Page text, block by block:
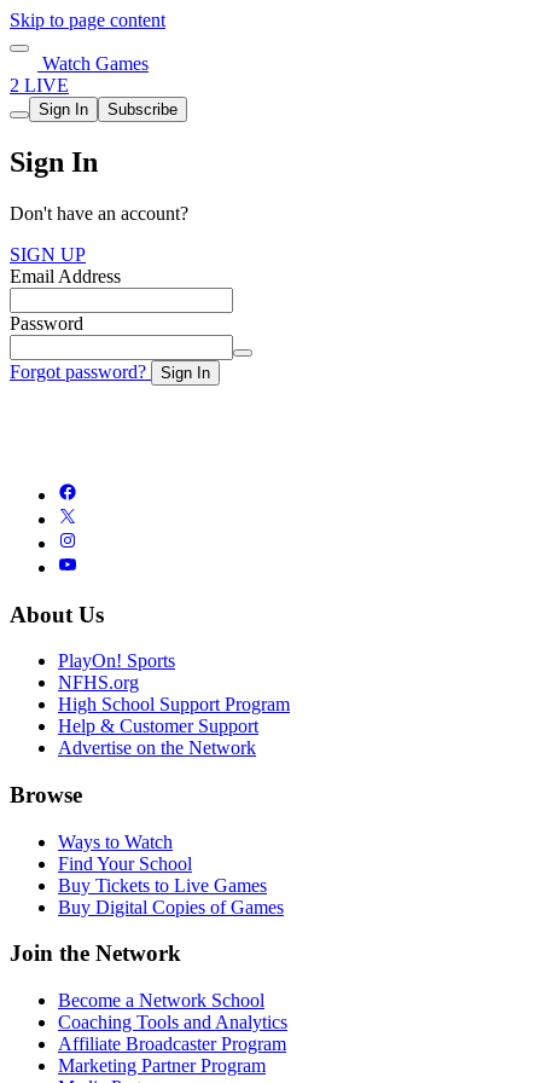
Skip to page content
Watch Games
2 LIVE
Sign In Subscribe
Sign In
Don't have an account?
SIGN UP
Email Address
Password
Forgot password? Sign In
About Us
PlayOn! Sports
NFHS.org
High School Support Program
Help & Customer Support
Advertise on the Network
Browse
Ways to Watch
Find Your School
Buy Tickets to Live Games
Buy Digital Copies of Games
Join the Network
Become a Network School
Coaching Tools and Analytics
Affiliate Broadcaster Program
Marketing Partner Program